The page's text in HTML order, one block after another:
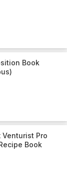
Book
Venturist Pro
Book